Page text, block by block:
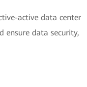
active data center
ensure data security,